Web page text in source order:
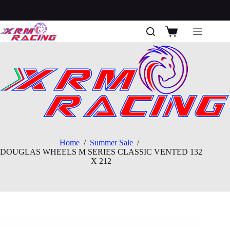
content
Shopping
cart
Home / Summer Sale /
DOUGLAS WHEELS M SERIES CLASSIC VENTED 132
X 212